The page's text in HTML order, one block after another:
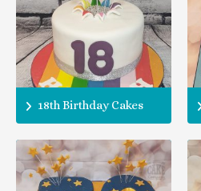
18th Birthday Cakes